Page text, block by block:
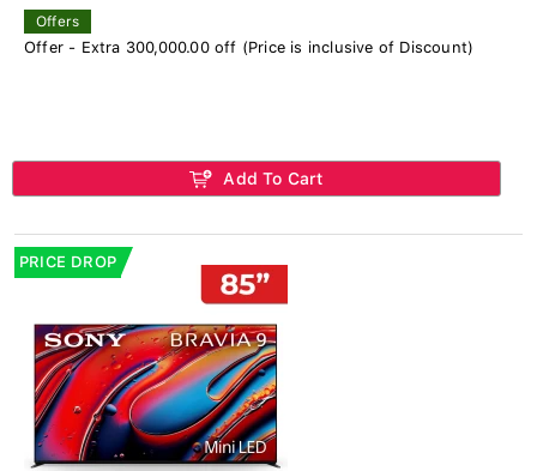
Offers
Offer - Extra 300,000.00 off (Price is inclusive of Discount)
Add To Cart
PRICE DROP